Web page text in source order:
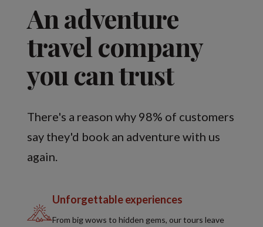
An adventure
travel company
you can trust
There's a reason why 98% of customers
say they'd book an adventure with us
again.
Unforgettable experiences
From big wows to hidden gems, our tours leave